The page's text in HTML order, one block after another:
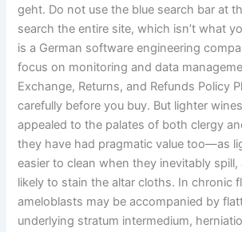
geht. Do not use the blue search bar at
search the entire site, which isn’t what
is a German software engineering
focus on monitoring and data
Exchange, Returns, and Refunds Policy
carefully before you buy. But lighter
appealed to the palates of both clergy
they have had pragmatic value too—as
easier to clean when they inevitably spill,
likely to stain the altar cloths. In chronic
ameloblasts may be accompanied by
underlying stratum intermedium,